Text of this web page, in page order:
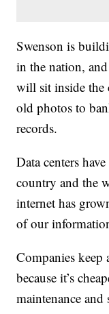
Swenson is
in the nation,
will sit inside the
old photos to
records.
Data centers
country and the
internet has
of our
Companies keep
because it’s
maintenance